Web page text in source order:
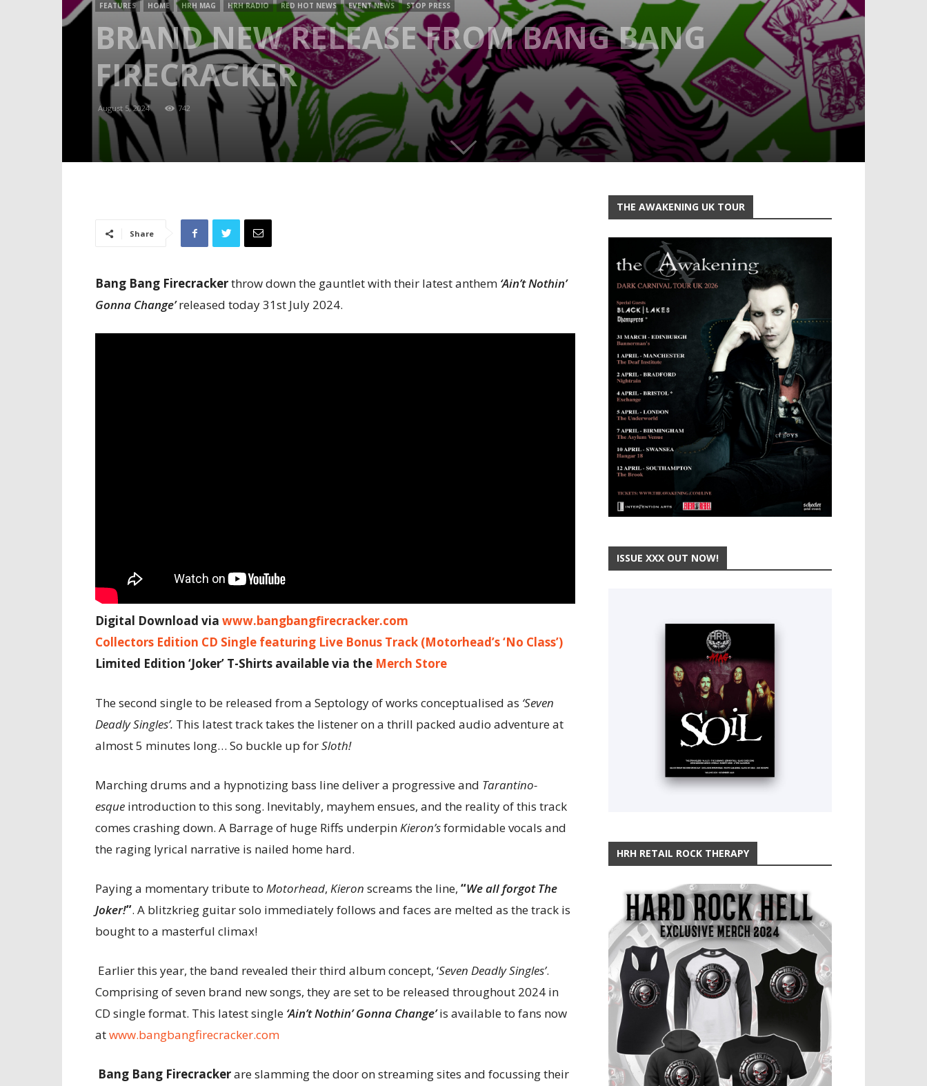
FEATURES HOME HRH MAG HRH RADIO RED HOT NEWS EVENT NEWS STOP PRESS
BRAND NEW RELEASE FROM BANG BANG
FIRECRACKER
August 5, 2024 742
Share
Bang Bang Firecrackerthrow down the gauntlet with their latest anthem ‘Ain’t Nothin’
Gonna Change’released today 31st July 2024.
Digital Download via www.bangbangfirecracker.com
Collectors Edition CD Single featuring Live Bonus Track (Motorhead’s ‘No Class’)
Limited Edition ‘Joker’ T-Shirts available via the Merch Store
The second single to be released from a Septology of works conceptualised as ‘Seven
Deadly Singles’. This latest track takes the listener on a thrill packed audio adventure at
almost 5 minutes long… So buckle up forSloth!
Marching drums and a hypnotizing bass line deliver a progressive and Tarantino-
esque introduction to this song. Inevitably, mayhem ensues, and the reality of this track
comes crashing down. A Barrage of huge Riffs underpin Kieron’sformidable vocals and
the raging lyrical narrative is nailed home hard.
Paying a momentary tribute to Motorhead, Kieron screams the line, “We all forgot The
Joker!”. A blitzkrieg guitar solo immediately follows and faces are melted as the track is
bought to a masterful climax!
Earlier this year, the band revealed their third album concept, ‘Seven Deadly Singles’.
Comprising of seven brand new songs, they are set to be released throughout 2024 in
CD single format. This latest single ‘Ain’t Nothin’ Gonna Change’is available to fans now
atwww.bangbangfirecracker.com
Bang Bang Firecrackerare slamming the door on streaming sites and focussing their
THE AWAKENING UK TOUR
ISSUE XXX OUT NOW!
HRH RETAIL ROCK THERAPY